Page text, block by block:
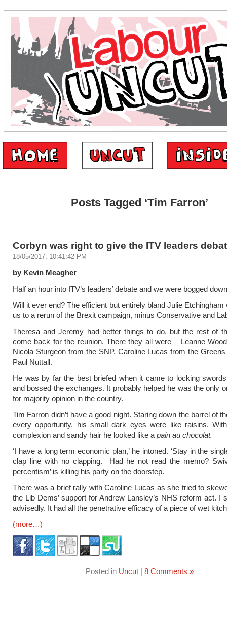
Posts Tagged ‘Tim Farron’
Corbyn was right to give the ITV leaders
18/05/2017, 10:41:42 PM
by Kevin Meagher
Half an hour into ITV’s leaders’ debate and we were bogged
Will it ever end? The efficient but entirely bland Julie Etchingham
us to a rerun of the Brexit campaign, minus Conservative and
Theresa and Jeremy had better things to do, but the rest of
come back for the reunion. There they all were – Leanne
Nicola Sturgeon from the SNP, Caroline Lucas from the Greens
Paul Nuttall.
He was by far the best briefed when it came to locking
and bossed the exchanges. It probably helped he was the only
for majority opinion in the country.
Tim Farron didn’t have a good night. Staring down the barrel of
every opportunity, his small dark eyes were like raisins.
complexion and sandy hair he looked like a pain au chocolat.
‘I have a long term economic plan,’ he intoned. ‘Stay in the
clap line with no clapping. Had he not read the memo?
percentism’ is killing his party on the doorstep.
There was a brief rally with Caroline Lucas as she tried to
the Lib Dems’ support for Andrew Lansley’s NHS reform act. I
advisedly. It had all the penetrative efficacy of a piece of wet
(more…)
Posted in Uncut| 8 Comments »